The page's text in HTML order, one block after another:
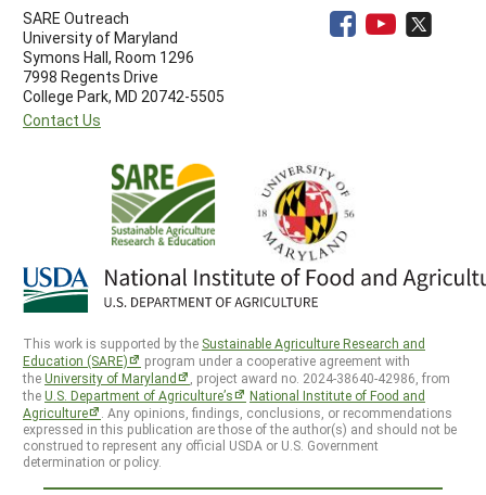
SARE Outreach
University of Maryland
Symons Hall, Room 1296
7998 Regents Drive
College Park, MD 20742-5505
Contact Us
This work is supported by the Sustainable Agriculture Research and
Education (SARE)
program under a cooperative agreement with
theUniversity of Maryland
, project award no. 2024-38640-42986, from
theU.S. Department of Agriculture’s
National Institute of Food and
Agriculture
. Any opinions, findings, conclusions, or recommendations
expressed in this publication are those of the author(s) and should not be
construed to represent any official USDA or U.S. Government
determination or policy.